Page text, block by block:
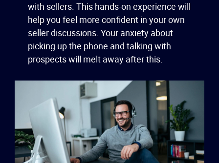
with sellers. This hands-on experience will
help you feel more confident in your own
seller discussions. Your anxiety about
picking up the phone and talking with
prospects will melt away after this.